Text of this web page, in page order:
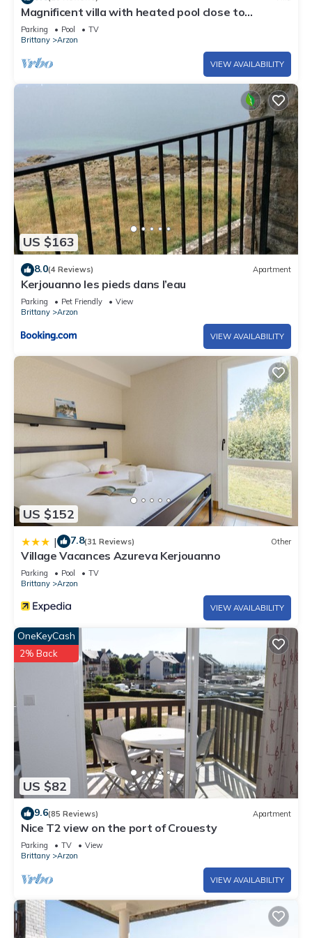
Magnificent villa with heated pool close to
beaches
Parking Pool
TV
Brittany
Arzon
VIEW AVAILABILITY
US $163
8.0(4 Reviews) Apartment
Kerjouanno les pieds dans l’eau
Parking Pet Friendly
View
Brittany
Arzon
VIEW AVAILABILITY
US $152
| 7.8(31 Reviews) Other
Village Vacances Azureva Kerjouanno
Parking Pool
TV
Brittany
Arzon
VIEW AVAILABILITY
US $82
OneKeyCash
2% Back
9.6(85 Reviews) Apartment
Nice T2 view on the port of Crouesty
Parking TV
View
Brittany
Arzon
VIEW AVAILABILITY